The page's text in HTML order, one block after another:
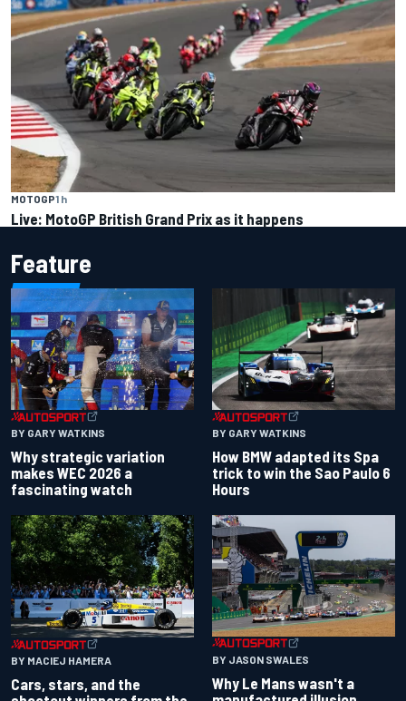
MOTOGP1 h
Live: MotoGP British Grand Prix as it happens
Feature
BY GARY WATKINS
Why strategic variation
makes WEC 2026 a
fascinating watch
BY GARY WATKINS
How BMW adapted its Spa
trick to win the Sao Paulo 6
Hours
BY MACIEJ HAMERA
Cars, stars, and the
BY JASON SWALES
Why Le Mans wasn't a